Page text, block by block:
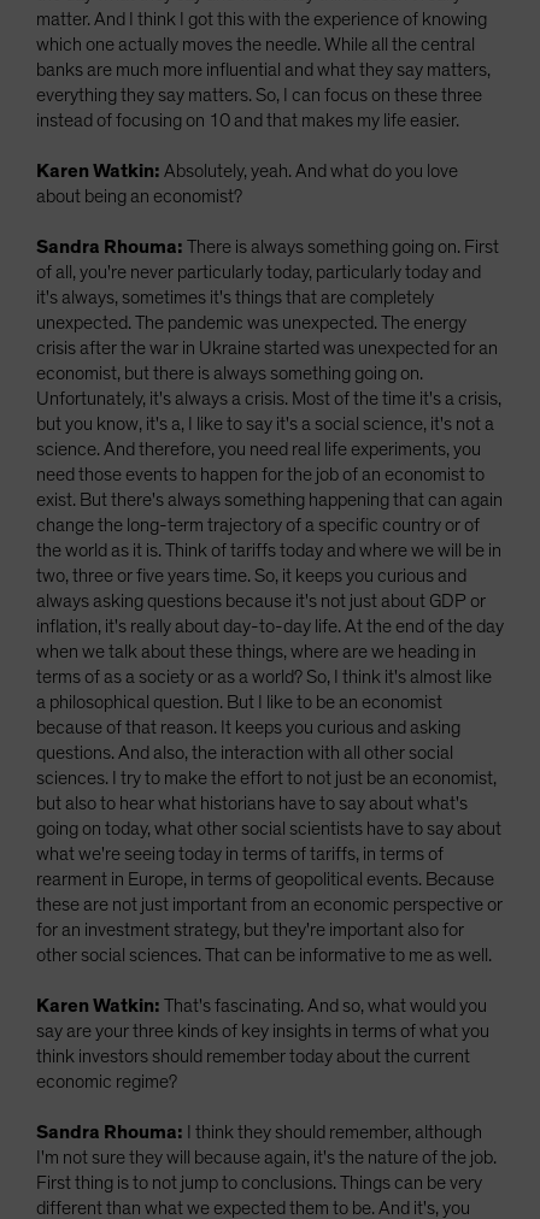
matter. And I think I got this with the experience of knowing
which one actually moves the needle. While all the central
banks are much more influential and what they say matters,
everything they say matters. So, I can focus on these three
instead of focusing on 10 and that makes my life easier.
Karen Watkin: Absolutely, yeah. And what do you love
about being an economist?
Sandra Rhouma: There is always something going on. First
of all, you're never particularly today, particularly today and
it's always, sometimes it's things that are completely
unexpected. The pandemic was unexpected. The energy
crisis after the war in Ukraine started was unexpected for an
economist, but there is always something going on.
Unfortunately, it's always a crisis. Most of the time it's a crisis,
but you know, it's a, I like to say it's a social science, it's not a
science. And therefore, you need real life experiments, you
need those events to happen for the job of an economist to
exist. But there's always something happening that can again
change the long-term trajectory of a specific country or of
the world as it is. Think of tariffs today and where we will be in
two, three or five years time. So, it keeps you curious and
always asking questions because it's not just about GDP or
inflation, it's really about day-to-day life. At the end of the day
when we talk about these things, where are we heading in
terms of as a society or as a world? So, I think it's almost like
a philosophical question. But I like to be an economist
because of that reason. It keeps you curious and asking
questions. And also, the interaction with all other social
sciences. I try to make the effort to not just be an economist,
but also to hear what historians have to say about what's
going on today, what other social scientists have to say about
what we're seeing today in terms of tariffs, in terms of
rearment in Europe, in terms of geopolitical events. Because
these are not just important from an economic perspective or
for an investment strategy, but they're important also for
other social sciences. That can be informative to me as well.
Karen Watkin: That's fascinating. And so, what would you
say are your three kinds of key insights in terms of what you
think investors should remember today about the current
economic regime?
Sandra Rhouma:
I think they should remember, although
I'm not sure they will because again, it's the nature of the job.
First thing is to not jump to conclusions. Things can be very
different than what we expected them to be. And it's, you